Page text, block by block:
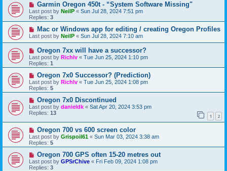
Garmin Oregon 450t - “System Software Missing"
Last post by NeilP « Sun Jul 28, 2024 7:51 pm
Replies: 3
Mac or Windows app for editing / creating Oregon Profiles
Last post by NeilP « Sun Jul 28, 2024 7:10 am
Oregon 7xx will have a successor?
Last post by Richlv « Tue Jun 25, 2024 1:10 pm
Replies: 1
Oregon 7x0 Successor? (Prediction)
Last post by Richlv « Tue Jun 25, 2024 1:08 pm
Replies: 5
Oregon 7x0 Discontinued
Last post by danieldk « Sat Apr 20, 2024 3:53 pm
Replies: 13 1 2
Oregon 700 vs 600 screen color
Last post by Grispoil61 « Sun Mar 03, 2024 3:38 am
Replies: 5
Oregon 700 GPS often 15-20 metres out
Last post by GPSrChive « Fri Feb 09, 2024 1:08 pm
Replies: 3